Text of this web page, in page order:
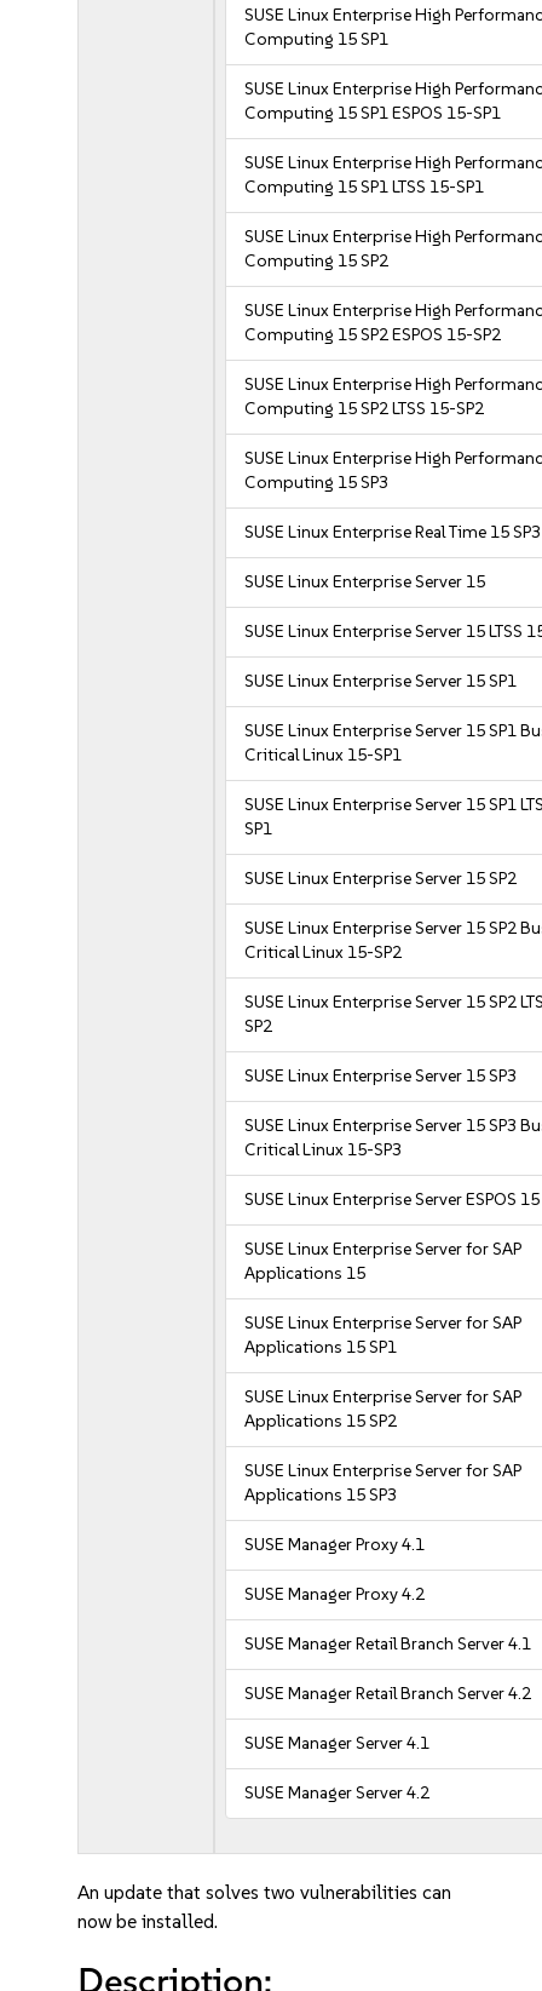
SUSE Linux Enterprise High
Computing 15 SP1
SUSE Linux Enterprise High
Computing 15 SP1 ESPOS 15-SP1
SUSE Linux Enterprise High
Computing 15 SP1 LTSS 15-SP1
SUSE Linux Enterprise High
Computing 15 SP2
SUSE Linux Enterprise High
Computing 15 SP2 ESPOS 15-SP2
SUSE Linux Enterprise High
Computing 15 SP2 LTSS 15-SP2
SUSE Linux Enterprise High
Computing 15 SP3
SUSE Linux Enterprise Real Time 15 SP3
SUSE Linux Enterprise Server 15
SUSE Linux Enterprise Server 15 LTSS
SUSE Linux Enterprise Server 15 SP1
SUSE Linux Enterprise Server 15 SP1
Critical Linux 15-SP1
SUSE Linux Enterprise Server 15 SP1
SP1
SUSE Linux Enterprise Server 15 SP2
SUSE Linux Enterprise Server 15 SP2
Critical Linux 15-SP2
SUSE Linux Enterprise Server 15 SP2
SP2
SUSE Linux Enterprise Server 15 SP3
SUSE Linux Enterprise Server 15 SP3
Critical Linux 15-SP3
SUSE Linux Enterprise Server ESPOS 15
SUSE Linux Enterprise Server for SAP
Applications 15
SUSE Linux Enterprise Server for SAP
Applications 15 SP1
SUSE Linux Enterprise Server for SAP
Applications 15 SP2
SUSE Linux Enterprise Server for SAP
Applications 15 SP3
SUSE Manager Proxy 4.1
SUSE Manager Proxy 4.2
SUSE Manager Retail Branch Server 4.1
SUSE Manager Retail Branch Server 4.2
SUSE Manager Server 4.1
SUSE Manager Server 4.2
An update that solves two vulnerabilities can
now be installed.
Description: